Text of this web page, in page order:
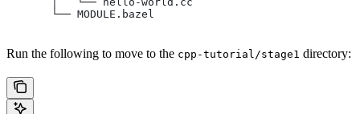
       └── MODULE.bazel
Run the following to move to the cpp-tutorial/stage1 directory: